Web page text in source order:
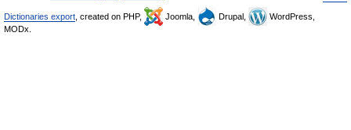
Dictionaries export , created on PHP, Joomla, Drupal,
WordPress,
MODx.